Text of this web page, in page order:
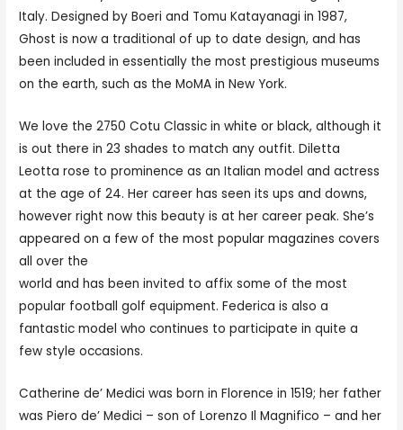
Italy. Designed by Boeri and Tomu Katayanagi in 1987,
Ghost is now a traditional of up to date design, and has
been included in essentially the most prestigious museums
on the earth, such as the MoMA in New York.
We love the 2750 Cotu Classic in white or black, although it
is out there in 23 shades to match any outfit. Diletta
Leotta rose to prominence as an Italian model and actress
at the age of 24. Her career has seen its ups and downs,
however right now this beauty is at her career peak. She’s
appeared on a few of the most popular magazines covers
all over the
world and has been invited to affix some of the most
popular football golf equipment. Federica is also a
fantastic model who continues to participate in quite a
few style occasions.
Catherine de’ Medici was born in Florence in 1519; her father
was Piero de’ Medici – son of Lorenzo Il Magnifico – and her